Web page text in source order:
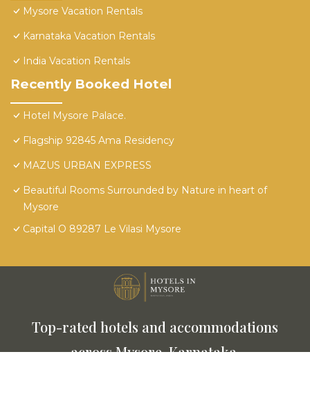
Mysore Vacation Rentals
Karnataka Vacation Rentals
India Vacation Rentals
Recently Booked Hotel
Hotel Mysore Palace.
Flagship 92845 Ama Residency
MAZUS URBAN EXPRESS
Beautiful Rooms Surrounded by Nature in heart of
Mysore
Capital O 89287 Le Vilasi Mysore
Top-rated hotels and accommodations
across Mysore, Karnataka.